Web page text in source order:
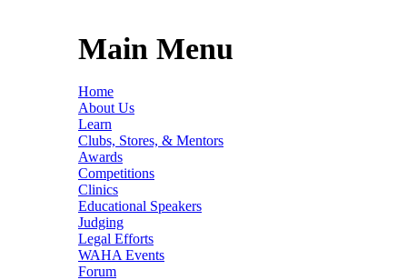
Main Menu
Home
About Us
Learn
Clubs, Stores, & Mentors
Awards
Competitions
Clinics
Educational Speakers
Judging
Legal Efforts
WAHA Events
Forum